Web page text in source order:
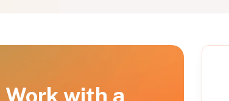
Work with a